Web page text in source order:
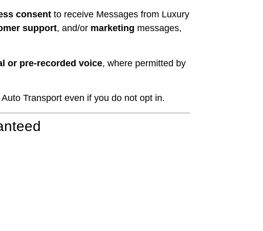
consent to receive Messages from Luxury
support, and/or marketing messages,
or pre-recorded voice, where permitted by
Transport even if you do not opt in.